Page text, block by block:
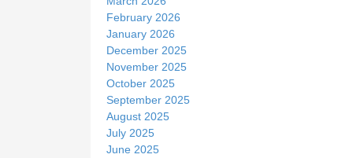
February 2026
January 2026
December 2025
November 2025
October 2025
September 2025
August 2025
July 2025
June 2025